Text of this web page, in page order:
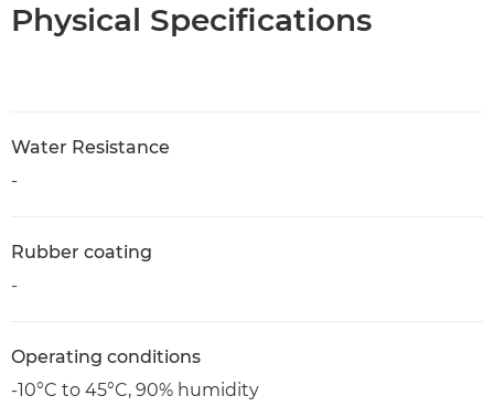
Physical Specifications
Water Resistance
-
Rubber coating
-
Operating conditions
-10°C to 45°C, 90% humidity